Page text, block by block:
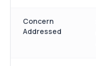
Concern
Addressed